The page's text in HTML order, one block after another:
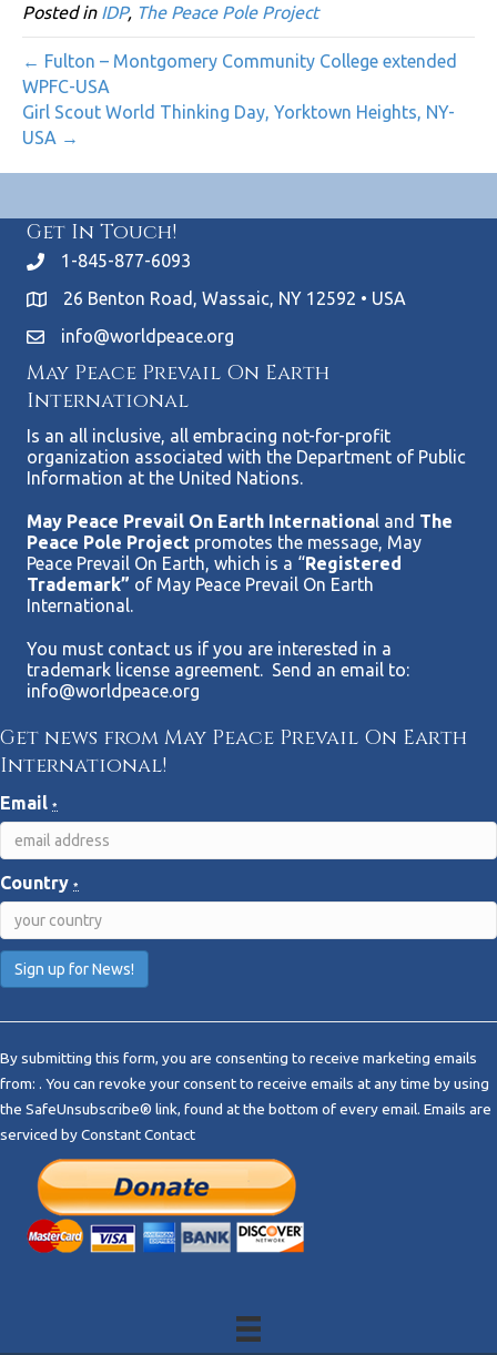
Posted in IDP, The Peace Pole Project
← Fulton – Montgomery Community College extended
WPFC-USA
Girl Scout World Thinking Day, Yorktown Heights, NY-
USA →
Get In Touch!
1-845-877-6093
26 Benton Road, Wassaic, NY 12592 • USA
info@worldpeace.org
May Peace Prevail On Earth
International
Is an all inclusive, all embracing not-for-profit
organization associated with the Department of Public
Information at the United Nations.
May Peace Prevail On Earth International and The
Peace Pole Project promotes the message, May
Peace Prevail On Earth, which is a “Registered
Trademark” of May Peace Prevail On Earth
International.
You must contact us if you are interested in a
trademark license agreement. Send an email to:
info@worldpeace.org
Get news from May Peace Prevail On Earth
International!
Email *
Country *
n
s
t
a
By submitting this form, you are consenting to receive marketing emails
from: . You can revoke your consent to receive emails at any time by using
the SafeUnsubscribe® link, found at the bottom of every email. Emails are
serviced by Constant Contact